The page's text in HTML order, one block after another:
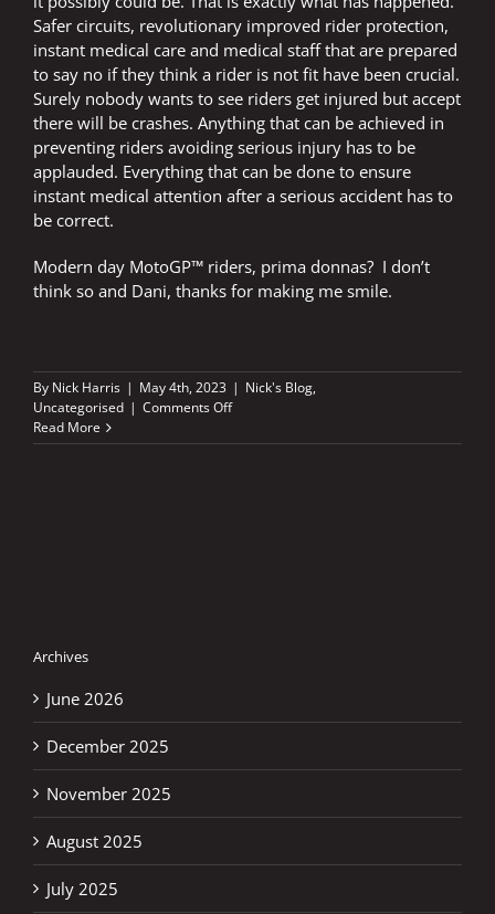
Safer circuits, revolutionary improved rider protection,
instant medical care and medical staff that are prepared
to say no if they think a rider is not fit have been crucial.
Surely nobody wants to see riders get injured but accept
there will be crashes. Anything that can be achieved in
preventing riders avoiding serious injury has to be
applauded. Everything that can be done to ensure
instant medical attention after a serious accident has to
be correct.
Modern day MotoGP™ riders, prima donnas? I don’t
think so and Dani, thanks for making me smile.
By Nick Harris | May 4th, 2023 | Nick's Blog,
Uncategorised | Comments Offon
made
Read More
Archives
June 2026
December 2025
November 2025
August 2025
July 2025